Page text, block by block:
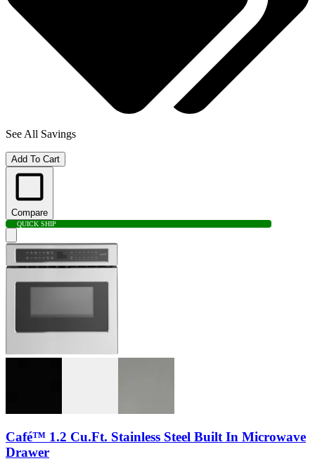
See All Savings
Add To Cart
Compare
QUICK SHIP
Café™ 1.2 Cu.Ft. Stainless Steel Built In Microwave
Drawer